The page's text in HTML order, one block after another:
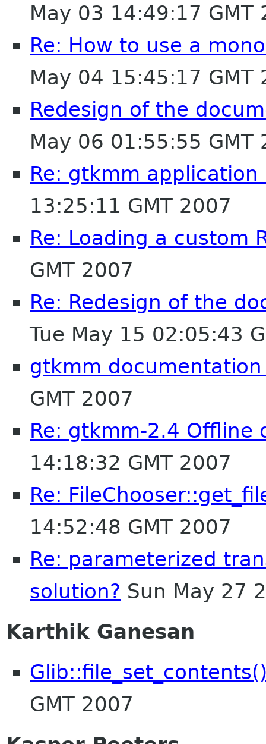
May 03 14:49:17 GMT
Re: How to use a
May 04 15:45:17 GMT
Redesign of the
May 06 01:55:55 GMT
Re: gtkmm
13:25:11 GMT 2007
Re: Loading a custom
GMT 2007
Re: Redesign of the
Tue May 15 02:05:43
gtkmm documentation
GMT 2007
Re: gtkmm-2.4 Offline
14:18:32 GMT 2007
Re:
14:52:48 GMT 2007
Re: parameterized
solution? Sun May 27
Karthik Ganesan
GMT 2007